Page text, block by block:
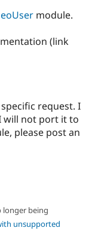
Drupal for
Drupal for
Healthcare
Drupal
Themes
Site
Drupal
Jobs /
News &
Slack
Drupal
Become a
Maker
Drupal
module.
(link
request. I
will not port it to
please post an
longer being
unsupported